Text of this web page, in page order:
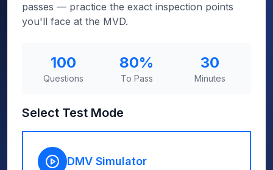
passes — practice the exact inspection points
you'll face at the MVD.
100
Questions
80%
To Pass
30
Minutes
Select Test Mode
DMV Simulator